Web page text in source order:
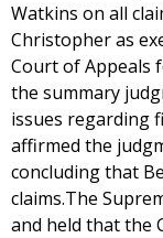
Watkins on all
Christopher as
Court of Appeals
the summary
issues regarding
affirmed the
concluding that
claims.The
and held that the